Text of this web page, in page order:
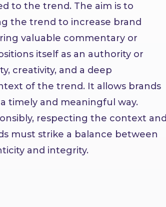
to the trend. The aim is to
the trend to increase brand
valuable commentary or
itself as an authority or
creativity, and a deep
of the trend. It allows brands
timely and meaningful way.
respecting the context and
must strike a balance between
and integrity.